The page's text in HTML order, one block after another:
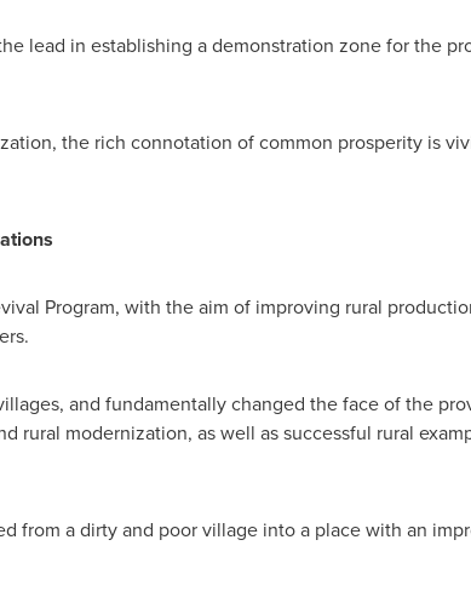
lead in establishing a demonstration zone for the
the rich connotation of common prosperity is
Program, with the aim of improving rural
and fundamentally changed the face of the
rural modernization, as well as successful rural
from a dirty and poor village into a place with an